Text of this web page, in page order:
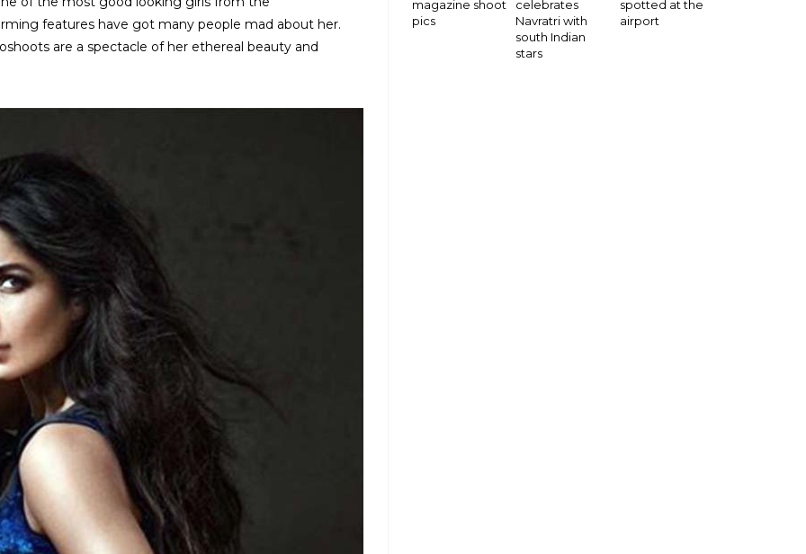
features have got many people mad about her.
are a spectacle of her ethereal beauty and
magazine shoot
pics
celebrates
Navratri with
south Indian
stars
spotted at the
airport